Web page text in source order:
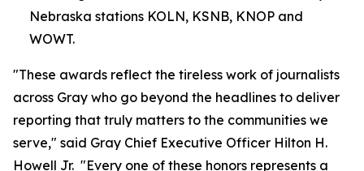
Nebraska stations KOLN, KSNB, KNOP and
WOWT.
"These awards reflect the tireless work of journalists
across Gray who go beyond the headlines to deliver
reporting that truly matters to the communities we
serve," said Gray Chief Executive Officer Hilton H.
Howell Jr. "Every one of these honors represents a